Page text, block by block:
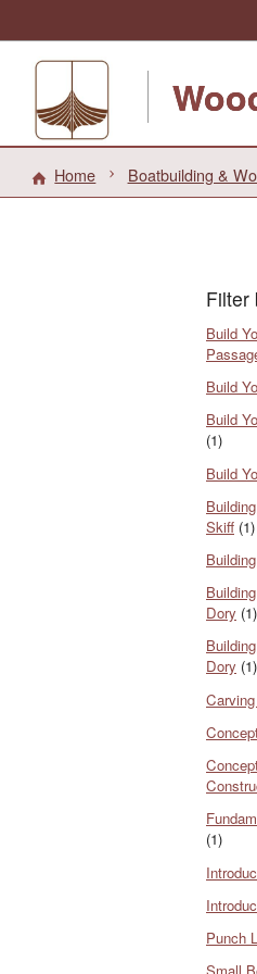
Home Boatbuilding &
Filter
Build
Build
Build
(1)
Build
Skiff (1)
Dory (1)
Dory (1)
(1)
Punch